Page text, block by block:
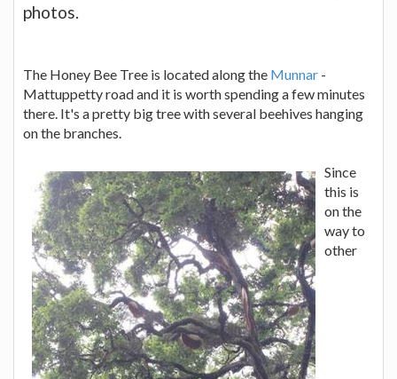
photos.
The Honey Bee Tree is located along the Munnar -
Mattuppetty road and it is worth spending a few minutes
there. It's a pretty big tree with several beehives hanging
on the branches.
Since
this is
on the
way to
other